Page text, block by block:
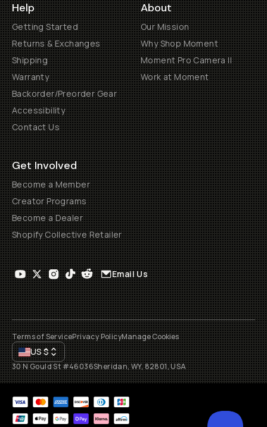
Help
Getting Started
Returns & Exchanges
Shipping
Warranty
Backorder/Preorder Gear
Accessibility
Contact Us
About
Our Mission
Why Shop Moment
Moment Pro Camera II
Work at Moment
Get Involved
Become a Member
Creator Programs
Become a Dealer
Shopify Collective Retailer
Email Us
Terms of ServicePrivacy PolicyManage Cookies
US$
30 N Gould St #46036Sheridan, WY, 82801, USA